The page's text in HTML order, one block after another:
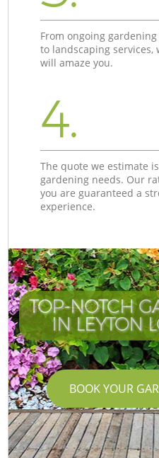
From ongoing
to landscaping services,
will amaze you.
4.
The quote we estimate
gardening needs. Our
you are guaranteed a
experience.
TOP-NOTCH
IN LEYTON
BOOK YOUR